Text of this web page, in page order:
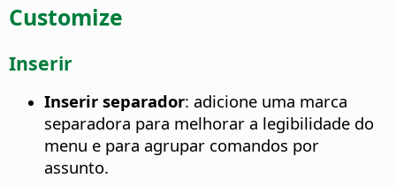
Customize
Inserir
Inserir separador: adicione uma marca
separadora para melhorar a legibilidade do
menu e para agrupar comandos por
assunto.